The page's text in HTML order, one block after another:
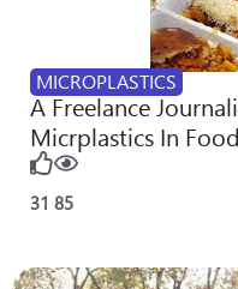
MICROPLASTICS
A Freelance
Micrplastics In
31 85